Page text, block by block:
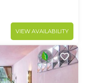
VIEW AVAILABILITY